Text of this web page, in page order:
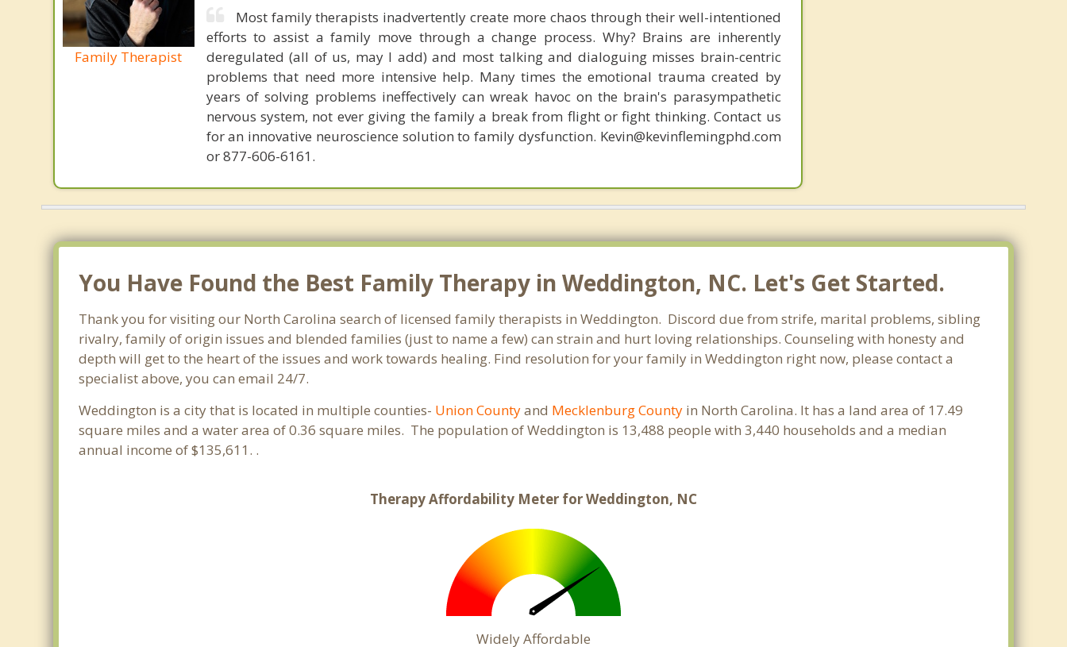
Family Therapist
Most family therapists inadvertently create more chaos through their well-intentioned
efforts to assist a family move through a change process. Why? Brains are inherently
deregulated (all of us, may I add) and most talking and dialoguing misses brain-centric
problems that need more intensive help. Many times the emotional trauma created by
years of solving problems ineffectively can wreak havoc on the brain's parasympathetic
nervous system, not ever giving the family a break from flight or fight thinking. Contact us
for an innovative neuroscience solution to family dysfunction. Kevin@kevinflemingphd.com
or 877-606-6161.
You Have Found the Best Family Therapy in Weddington, NC. Let's Get Started.
Thank you for visiting our North Carolina search of licensed family therapists in Weddington. Discord due from strife, marital problems, sibling
rivalry, family of origin issues and blended families (just to name a few) can strain and hurt loving relationships. Counseling with honesty and
depth will get to the heart of the issues and work towards healing. Find resolution for your family in Weddington right now, please contact a
specialist above, you can email 24/7.
Weddington is a city that is located in multiple counties- Union Countyand Mecklenburg County in North Carolina. It has a land area of 17.49
square miles and a water area of 0.36 square miles. The population of Weddington is 13,488 people with 3,440 households and a median
annual income of $135,611. .
Therapy Affordability Meter for Weddington, NC
Widely Affordable